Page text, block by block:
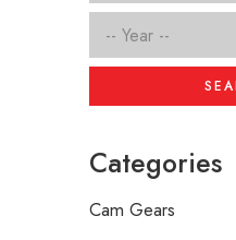
Categories
Cam Gears